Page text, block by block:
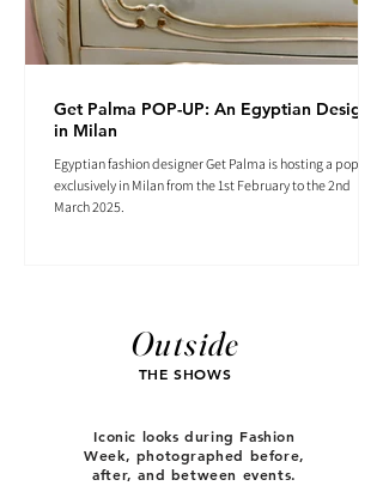
Get Palma POP-UP: An Egyptian Designer
in Milan
Egyptian fashion designer Get Palma is hosting a pop-up
exclusively in Milan from the 1st February to the 2nd
March 2025.
Outside
THE SHOWS
Iconic looks during Fashion
Week, photographed before,
after, and between events.